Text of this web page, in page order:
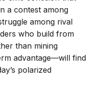
a contest among
among rival
who build from
than mining
advantage—will find
polarized